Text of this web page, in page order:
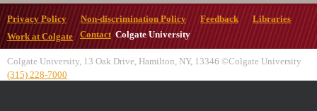
Privacy Policy Non-discrimination Policy Feedback
Libraries
Work at Colgate
ContactColgate University
Colgate University, 13 Oak Drive, Hamilton, NY, 13346 ©Colgate University
(315) 228-7000